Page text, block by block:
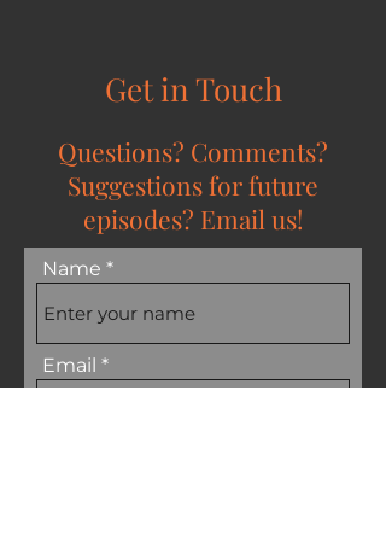
Get in Touch
Questions? Comments?
Suggestions for future
episodes? Email us!
Name
Email